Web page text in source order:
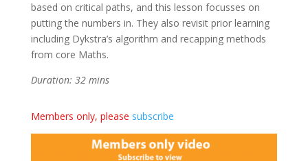
based on critical paths, and this lesson focusses on
putting the numbers in. They also revisit prior learning
including Dykstra’s algorithm and recapping methods
from core Maths.
Duration: 32 mins
Members only, please subscribe